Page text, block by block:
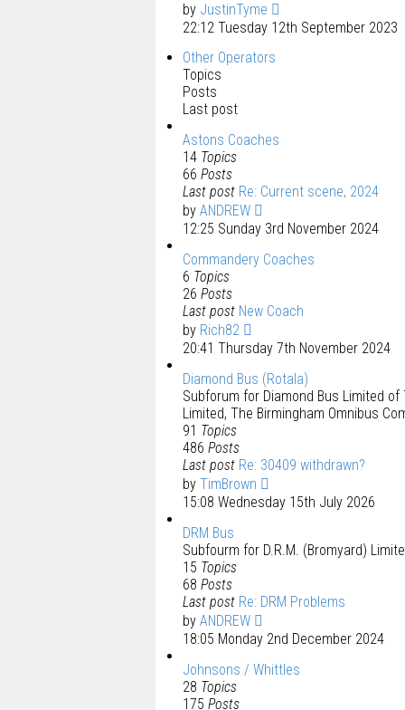
by JustinTyme
22:12 Tuesday 12th September 2023
Other Operators
Topics
Posts
Last post
Astons Coaches
14 Topics
66 Posts
Last post Re: Current scene, 2024
by ANDREW
12:25 Sunday 3rd November 2024
Commandery Coaches
6 Topics
26 Posts
Last post New Coach
by Rich82
20:41 Thursday 7th November 2024
Diamond Bus (Rotala)
Subforum for Diamond Bus Limited
Limited, The Birmingham Omnibus
91 Topics
486 Posts
Last post Re: 30409 withdrawn?
by TimBrown
15:08 Wednesday 15th July 2026
DRM Bus
Subfourm for D.R.M. (Bromyard)
15 Topics
68 Posts
Last post Re: DRM Problems
by ANDREW
18:05 Monday 2nd December 2024
Johnsons / Whittles
28 Topics
175 Posts